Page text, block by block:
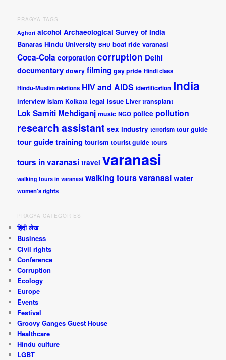
PRAGYA TAGS
Aghori alcohol Archaeological Survey of India
Banaras Hindu University BHU boat ride varanasi
Coca-Cola corporation corruption Delhi
documentary dowry filming gay pride Hindi class
Hindu-Muslim relations HIV and AIDS identification India
interview Islam Kolkata legal issue Liver transplant
Lok Samiti Mehdiganj music NGO police pollution
research assistant sex industry terrorism tour guide
tour guide training tourism tourist guide tours
tours in varanasi travel varanasi
walking tours in varanasi walking tours varanasiwater
women's rights
PRAGYA CATEGORIES
हिंदी लेख
Business
Civil rights
Conference
Corruption
Ecology
Europe
Events
Festival
Groovy Ganges Guest House
Healthcare
Hindu culture
LGBT